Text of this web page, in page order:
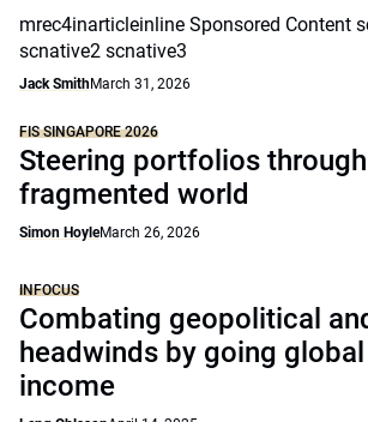
mrec4inarticleinline Sponsored Content
scnative2 scnative3
Jack SmithMarch 31, 2026
FIS SINGAPORE 2026
Steering portfolios
fragmented world
Simon HoyleMarch 26, 2026
INFOCUS
Combating geopolitical
headwinds by going
income